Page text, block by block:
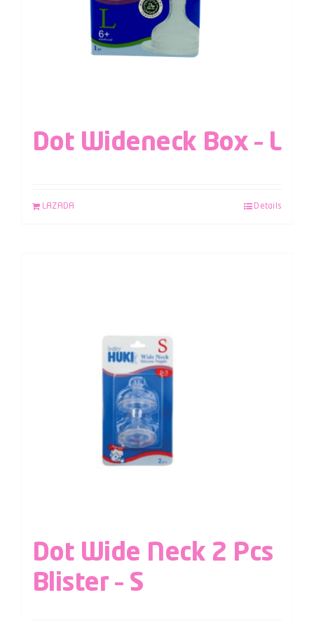
Dot Wideneck Box – L
LAZADA Details
Dot Wide Neck 2 Pcs
Blister – S